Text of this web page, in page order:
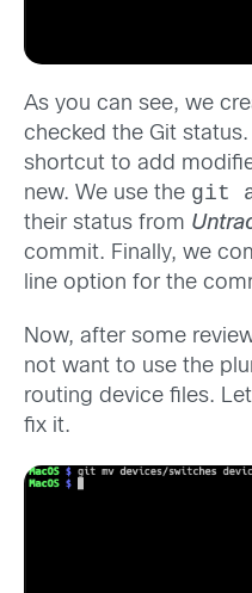
As you can see, we
checked the Git
shortcut to add
new. We use the git
their status from
commit. Finally, we
line option for the
Now, after some
not want to use the
routing device files.
fix it.